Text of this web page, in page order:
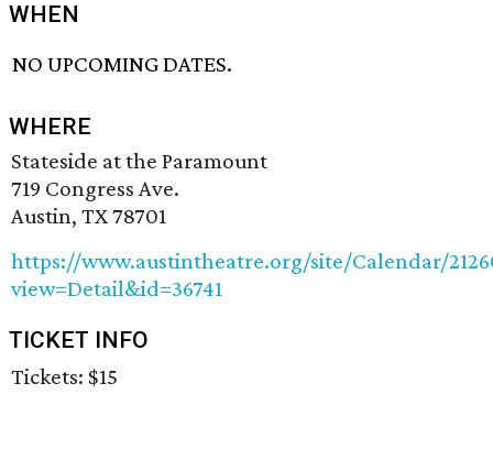
WHEN
NO UPCOMING DATES.
WHERE
Stateside at the Paramount
719 Congress Ave.
Austin, TX 78701
https://www.austintheatre.org/site/Calendar/
view=Detail&id=36741
TICKET INFO
Tickets: $15